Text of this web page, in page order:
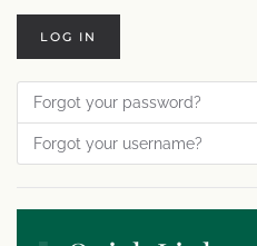
LOG IN
Forgot your password?
Forgot your username?